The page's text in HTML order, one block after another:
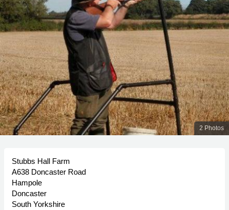
2 Photos
Stubbs Hall Farm
A638 Doncaster Road
Hampole
Doncaster
South Yorkshire